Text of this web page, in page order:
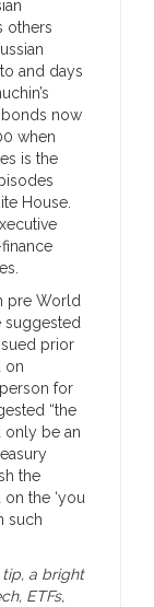
others
and days
now
when
is the
House.
pre World
suggested
prior
on
for
“the
only be an
the
the ‘you
such
tip, a bright
ETFs,